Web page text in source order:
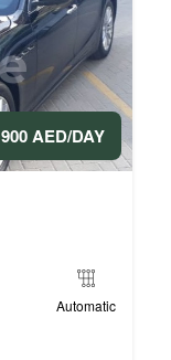
900 AED/DAY
Automatic